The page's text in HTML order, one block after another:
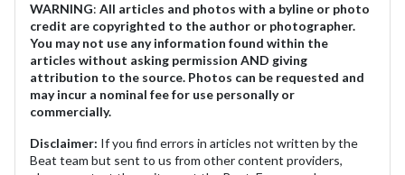
WARNING: All articles and photos with a byline or photo
credit are copyrighted to the author or photographer.
You may not use any information found within the
articles without asking permission AND giving
attribution to the source. Photos can be requested and
may incur a nominal fee for use personally or
commercially.
Disclaimer: If you find errors in articles not written by the
Beat team but sent to us from other content providers,